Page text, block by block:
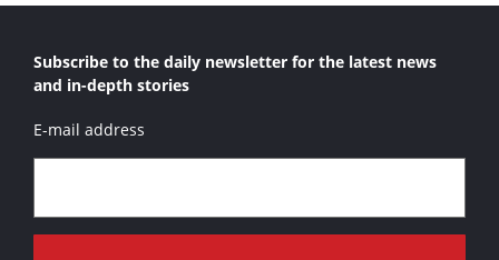
Subscribe to the daily newsletter for the latest news
and in-depth stories
E-mail address